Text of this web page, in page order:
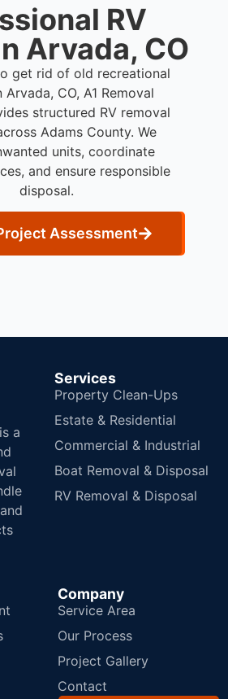
RV
Arvada, CO
get rid of old recreational
Arvada, CO, A1 Removal
structured RV removal
Adams County. We
units, coordinate
and ensure responsible
disposal.
Assessment
a
Services
Property Clean-Ups
Estate & Residential
Commercial & Industrial
Boat Removal & Disposal
RV Removal & Disposal
Company
Service Area
Our Process
Project Gallery
Contact